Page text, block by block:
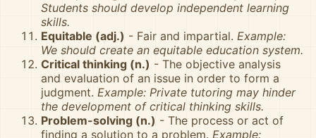
Students should develop independent learning
skills.
Equitable (adj.) - Fair and impartial. Example:
We should create an equitable education system.
Critical thinking (n.) - The objective analysis
and evaluation of an issue in order to form a
judgment. Example: Private tutoring may hinder
the development of critical thinking skills.
Problem-solving (n.) - The process or act of
finding a solution to a problem. Example: